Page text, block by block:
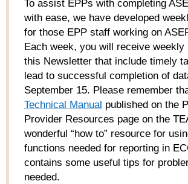
To assist EPPs with completing
with ease, we have developed
for those EPP staff working on
Each week, you will receive weekly
this Newsletter that include timely
lead to successful completion of
September 15. Please remember
Technical Manual published on the
Provider Resources page on the
wonderful “how to” resource for
functions needed for reporting in
contains some useful tips for
needed.